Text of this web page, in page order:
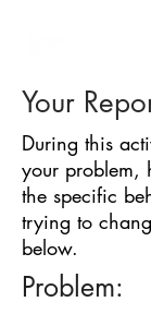
Your
During this
your problem,
the specific
trying to
below.
Problem: